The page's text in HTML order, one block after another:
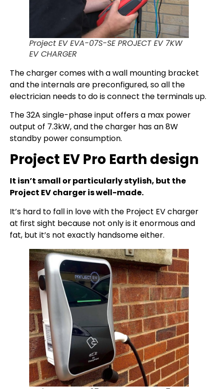
Project EV EVA-07S-SE PROJECT EV 7KW
EV CHARGER
The charger comes with a wall mounting bracket
and the internals are preconfigured, so all the
electrician needs to do is connect the terminals up.
The 32A single-phase input offers a max power
output of 7.3kW, and the charger has an 8W
standby power consumption.
Project EV Pro Earth design
It isn’t small or particularly stylish, but the
Project EV charger is well-made.
It’s hard to fall in love with the Project EV charger
at first sight because not only is it enormous and
fat, but it’s not exactly handsome either.